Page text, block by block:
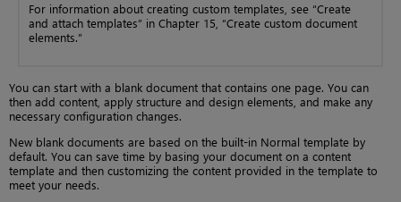
For information about creating custom templates, see “Create
and attach templates” in Chapter 15, “Create custom document
elements.”
You can start with a blank document that contains one page. You can
then add content, apply structure and design elements, and make any
necessary configuration changes.
New blank documents are based on the built-in Normal template by
default. You can save time by basing your document on a content
template and then customizing the content provided in the template to
meet your needs.